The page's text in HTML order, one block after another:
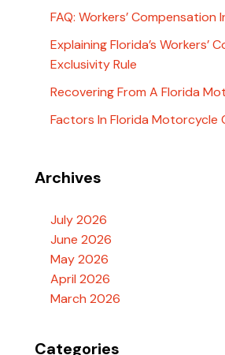
FAQ: Workers’ Compensation
Explaining Florida’s Workers’
Exclusivity Rule
Recovering From A Florida
Factors In Florida Motorcycle
Archives
July 2026
June 2026
May 2026
April 2026
March 2026
Categories